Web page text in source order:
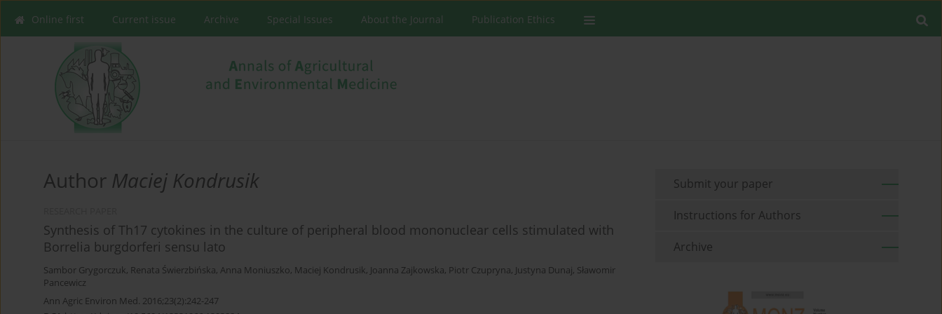
Online first Current issue Archive Special Issues About the Journal Publication Ethics
Author Maciej Kondrusik
Synthesis of Th17 cytokines in the culture of peripheral blood mononuclear cells stimulated with
Borrelia burgdorferi sensu lato
Sambor Grygorczuk, Renata Świerzbińska, Anna Moniuszko, Maciej Kondrusik, Joanna Zajkowska, Piotr Czupryna, Justyna Dunaj, Sławomir
Pancewicz
Ann Agric Environ Med. 2016;23(2):242-247
Submit your paper
Instructions for Authors
Archive